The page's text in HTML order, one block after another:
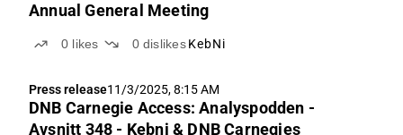
Annual General Meeting
0 likes 0 dislikes KebNi
Press release11/3/2025, 8:15 AM
DNB Carnegie Access: Analyspodden -
Avsnitt 348 - Kebni & DNB Carnegies